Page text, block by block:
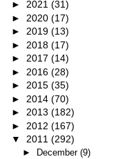
► 2021 (31)
► 2020 (17)
► 2019 (13)
► 2018 (17)
► 2017 (14)
► 2016 (28)
► 2015 (35)
► 2014 (70)
► 2013 (182)
► 2012 (167)
▼ 2011 (292)
► December (9)